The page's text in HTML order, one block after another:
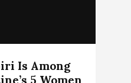
Is Among
5 Women